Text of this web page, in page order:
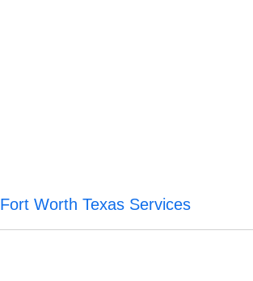
Fort Worth Texas Services